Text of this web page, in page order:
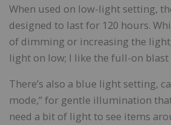
When used on low-light setting,
designed to last for 120 hours.
of dimming or increasing the
light on low; I like the full-on
There’s also a blue light setting,
mode,” for gentle illumination
need a bit of light to see items